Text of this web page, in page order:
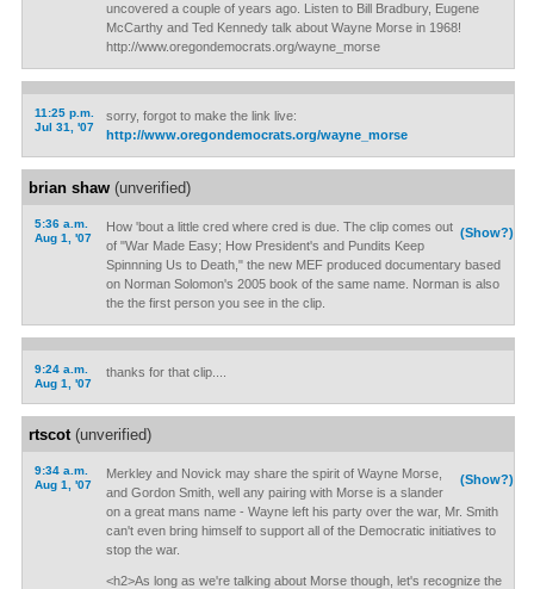
uncovered a couple of years ago. Listen to Bill Bradbury, Eugene
McCarthy and Ted Kennedy talk about Wayne Morse in 1968!
http://www.oregondemocrats.org/wayne_morse
11:25 p.m.
Jul 31, '07
sorry, forgot to make the link live:
http://www.oregondemocrats.org/wayne_morse
brian shaw(unverified)
5:36 a.m.
Aug 1, '07
(Show?)
How 'bout a little cred where cred is due. The clip comes out
of "War Made Easy; How President's and Pundits Keep
Spinnning Us to Death," the new MEF produced documentary based
on Norman Solomon's 2005 book of the same name. Norman is also
the the first person you see in the clip.
9:24 a.m.
Aug 1, '07
thanks for that clip....
rtscot(unverified)
9:34 a.m.
Aug 1, '07
(Show?)
Merkley and Novick may share the spirit of Wayne Morse,
and Gordon Smith, well any pairing with Morse is a slander
on a great mans name - Wayne left his party over the war, Mr. Smith
can't even bring himself to support all of the Democratic initiatives to
stop the war.
<h2>As long as we're talking about Morse though, let's recognize the